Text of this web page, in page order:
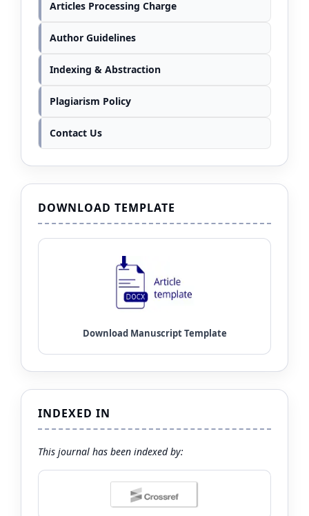
Articles Processing Charge
Author Guidelines
Indexing & Abstraction
Plagiarism Policy
Contact Us
DOWNLOAD TEMPLATE
INDEXED IN
This journal has been indexed by: